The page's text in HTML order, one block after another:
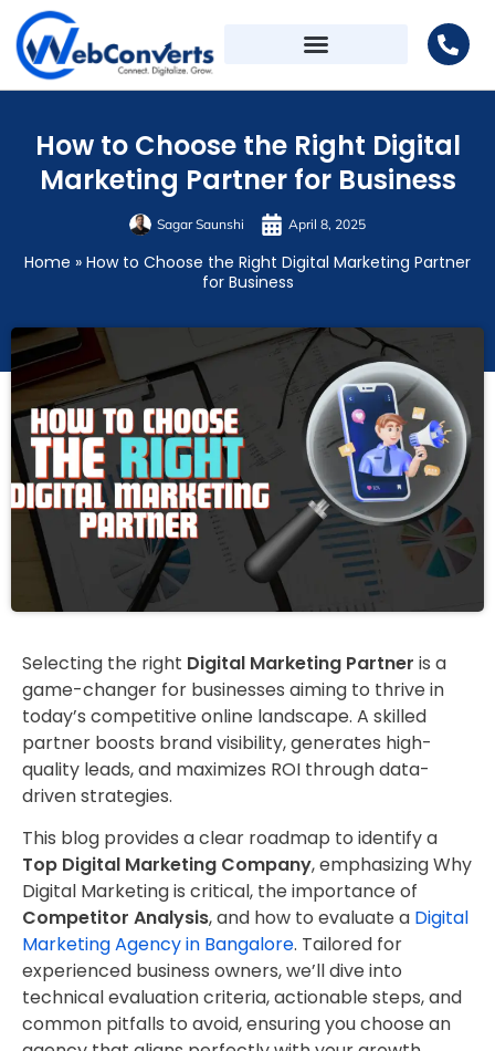
How to Choose the Right Digital
Marketing Partner for Business
Sagar Saunshi April 8, 2025
Home » How to Choose the Right Digital Marketing Partner
for Business
Selecting the right Digital Marketing Partner is a
game-changer for businesses aiming to thrive in
today’s competitive online landscape. A skilled
partner boosts brand visibility, generates high-
quality leads, and maximizes ROI through data-
driven strategies.
This blog provides a clear roadmap to identify a
Top Digital Marketing Company, emphasizing Why
Digital Marketing is critical, the importance of
Competitor Analysis, and how to evaluate a Digital
Marketing Agency in Bangalore. Tailored for
experienced business owners, we’ll dive into
technical evaluation criteria, actionable steps, and
common pitfalls to avoid, ensuring you choose an